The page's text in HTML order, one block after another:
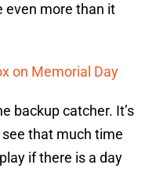
even more than it
on Memorial Day
backup catcher. It’s
that much time
if there is a day